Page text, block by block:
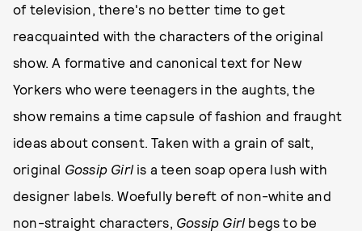
of television, there's no better time to get
reacquainted with the characters of the original
show. A formative and canonical text for New
Yorkers who were teenagers in the aughts, the
show remains a time capsule of fashion and fraught
ideas about consent. Taken with a grain of salt,
original Gossip Girl is a teen soap opera lush with
designer labels. Woefully bereft of non-white and
non-straight characters, Gossip Girl begs to be